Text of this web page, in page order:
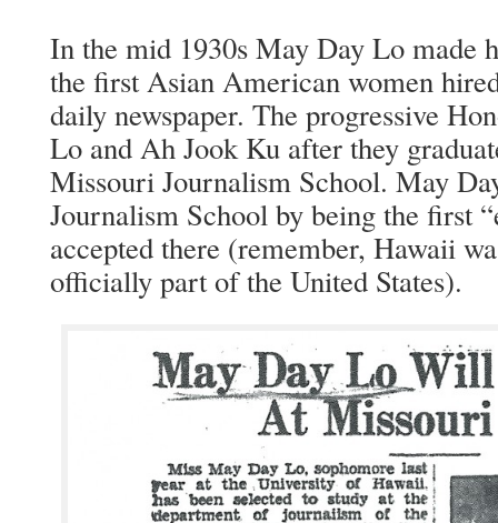
In the mid 1930s May Day Lo made
the first Asian Amer­i­can women
dai­ly news­pa­per. The pro­gres­sive
Lo and Ah Jook Ku after they
Mis­souri Jour­nal­ism School. May
Jour­nal­ism School by being the first
accept­ed there (remem­ber, Hawaii
offi­cial­ly part of the Unit­ed States).